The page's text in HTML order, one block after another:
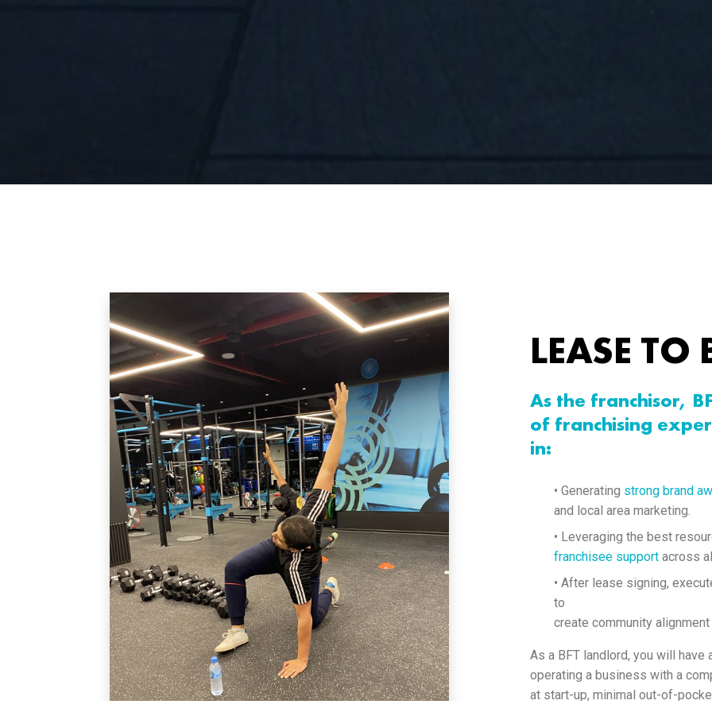
LEASE TO
As the franchisor,
of franchising
in:
• Generating strong brand
and local area marketing.
• Leveraging the best
franchisee support across
• After lease signing,
to
create community
As a BFT landlord, you will
operating a business with a
at start-up, minimal out-of-